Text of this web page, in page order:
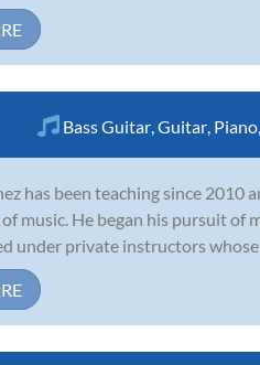
Bass Guitar Guitar Piano
has been teaching since
music. He began his pursuit of
under private instructors whose